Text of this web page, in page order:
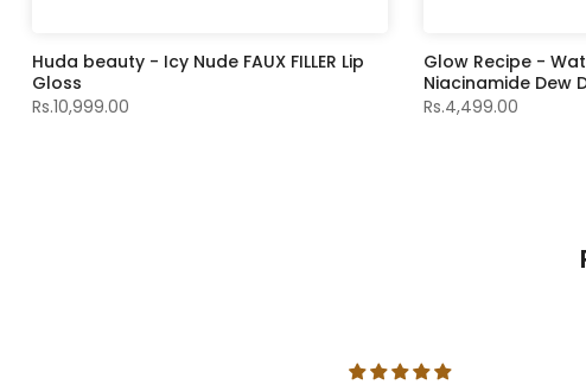
Huda beauty - Icy Nude FAUX FILLER Lip
Gloss
Rs.10,999.00
Glow Recipe -
Niacinamide Dew
Rs.4,499.00